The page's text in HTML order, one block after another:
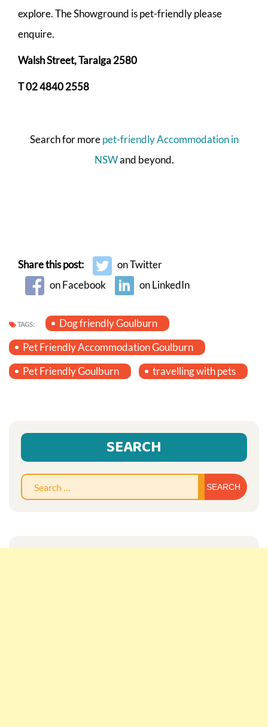
explore. The Showground is pet-friendly please
enquire.
Walsh Street, Taralga 2580
T 02 4840 2558
Search for morepet-friendly Accommodation in
NSWand beyond.
Share this post:
on Twitter
on Facebook
on LinkedIn
TAGS:
Dog friendly Goulburn
Pet Friendly Accommodation Goulburn
Pet Friendly Goulburn
travelling with pets
SEARCH